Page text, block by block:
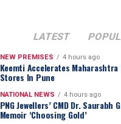
LATEST
NEW PREMISES 4 hours ago
Keemti Accelerates Maharashtra
Stores In Pune
NATIONAL NEWS 4 hours ago
PNG Jewellers’ CMD Dr.
Memoir ‘Choosing Gold’